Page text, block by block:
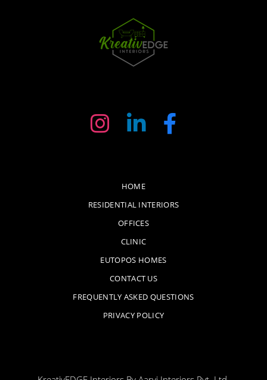
HOME
RESIDENTIAL INTERIORS
OFFICES
CLINIC
EUTOPOS HOMES
CONTACT US
FREQUENTLY ASKED QUESTIONS
PRIVACY POLICY